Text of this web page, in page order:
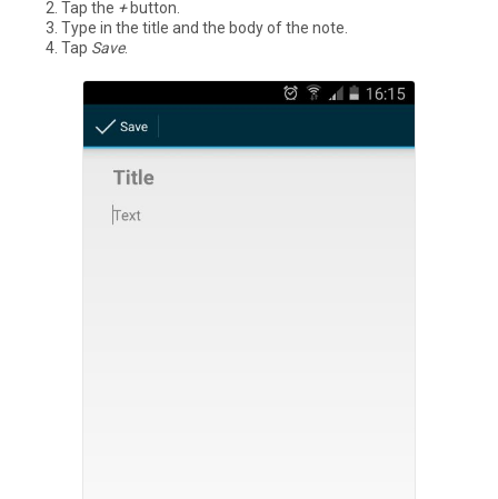
Tap the +button.
Type in the title and the body of the note.
Tap Save.